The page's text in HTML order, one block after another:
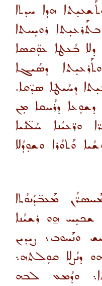
ܗܕܐ ܚܕܬܐ
ܪܘܝܼܚܬܐ
ܒܳܥܛܐ ܥܘܼ̈ܩܣܐ
ܕܣܳܝܓܐ
ܕܚܳܝܛܐ ܣܕ̈ܩܐ.
ܕܪܳܚܩܐ ܡܼܢ
ܘܪ̈ܥܝܳܢܐ ܚܳܠ̈ܢܳܝܐ
ܘܰܬܘܳܪܐ ܘܫܘܼܕܳܠܐ
ܡܰܥܒ̈ܕܳܢܘܳܬܐ
ܫܟܝܼܚ ܗ̱ܘ ܪܫܝܳܢܐ
ܘܢܰܚܘܒ܆ ܨܝܕܝܢ
ܕܢܳܨܠܐ ܩܘܼܠܬܗ܆
ܘܕܳܡܥ ܠܒܗ